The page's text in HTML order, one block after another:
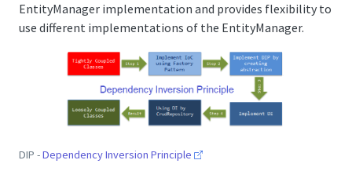
EntityManager implementation and provides flexibility to
use different implementations of the EntityManager.
DIP -Dependency Inversion Principle